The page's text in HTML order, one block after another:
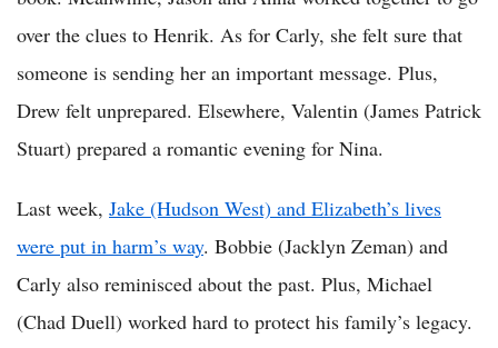
over the clues to Henrik. As for Carly, she felt sure that
someone is sending her an important message. Plus,
Drew felt unprepared. Elsewhere, Valentin (James Patrick
Stuart) prepared a romantic evening for Nina.
Last week, Jake (Hudson West) and Elizabeth’s lives
were put in harm’s way. Bobbie (Jacklyn Zeman) and
Carly also reminisced about the past. Plus, Michael
(Chad Duell) worked hard to protect his family’s legacy.